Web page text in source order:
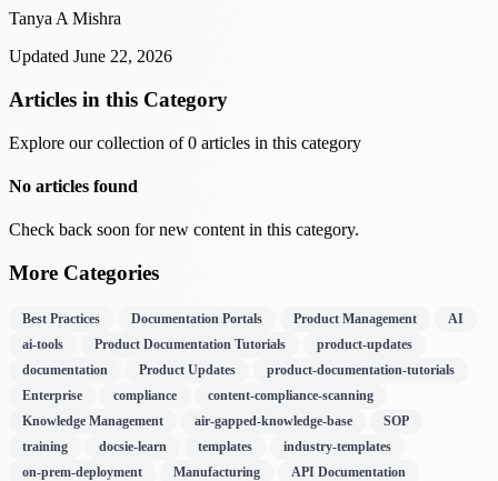
Tanya A Mishra
Updated June 22, 2026
Articles in this Category
Explore our collection of 0 articles in this category
No articles found
Check back soon for new content in this category.
More Categories
Best Practices Documentation Portals Product Management
AI
ai-tools
Product Documentation Tutorials
product-updates
documentation
Product Updates
product-documentation-tutorials
Enterprise
compliance
content-compliance-scanning
Knowledge Management
air-gapped-knowledge-base
SOP
training
docsie-learn templates
industry-templates
on-prem-deployment
Manufacturing
API Documentation